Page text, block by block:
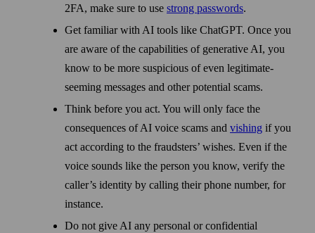
2FA, make sure to use strong pass­words.
Get familiar with AI tools like ChatGPT. Once you
are aware of the capabilities of generative AI, you
know to be more suspicious of even legitimate-
seeming messages and other potential scams.
Think before you act. You will only face the
consequences of AI voice scams and vishing if you
act according to the fraudsters’ wishes. Even if the
voice sounds like the person you know, verify the
caller’s identity by calling their phone number, for
instance.
Do not give AI any personal or confidential